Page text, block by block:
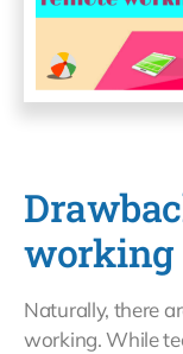
working
Naturally, there
working. While